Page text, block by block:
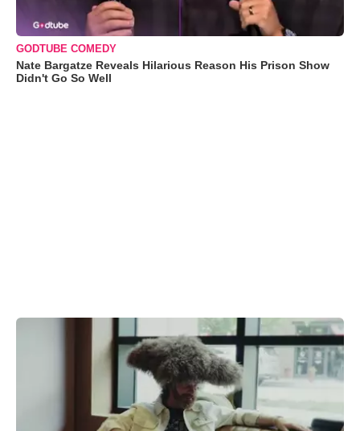
GODTUBE COMEDY
Nate Bargatze Reveals Hilarious Reason His Prison Show
Didn't Go So Well